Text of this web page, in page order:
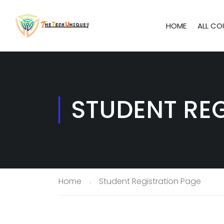
HOME ALL
STUDENT
Home Student Registration Page